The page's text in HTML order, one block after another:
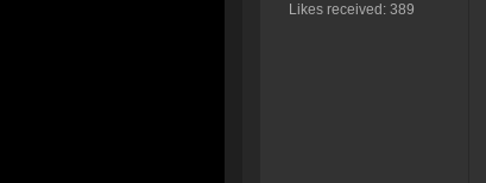
Likes received: 389